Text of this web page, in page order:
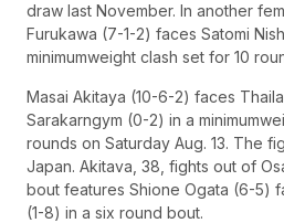
draw last November. In another
Furukawa (7-1-2) faces Satomi
minimumweight clash set for 10
Masai Akitaya (10-6-2) faces
Sarakarngym (0-2) in a
rounds on Saturday Aug. 13. The
Japan. Akitava, 38, fights out of
bout features Shione Ogata (6-5)
(1-8) in a six round bout.